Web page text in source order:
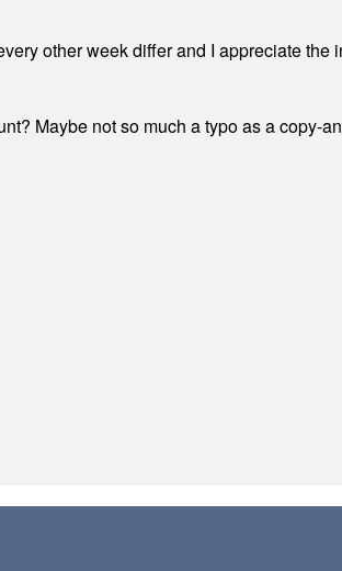
other week differ and I appreciate
Maybe not so much a typo as a copy-